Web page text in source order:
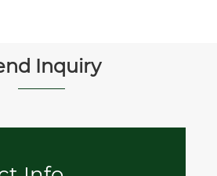
Inquiry